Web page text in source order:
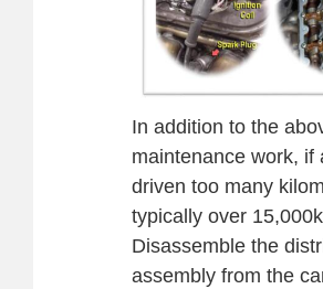
In addition to the
maintenance work, if
driven too many
typically over
Disassemble the
assembly from the